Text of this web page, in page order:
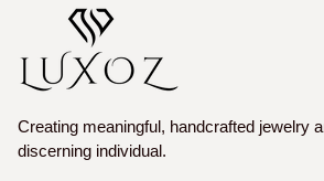
Creating meaningful, handcrafted jewelry
discerning individual.